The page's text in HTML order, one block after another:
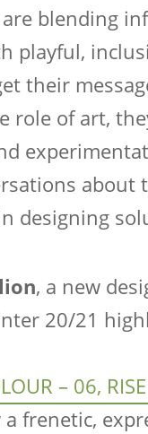
blending
playful,
their
role of art,
about
designing
, a new
20/21
– 06,
frenetic,